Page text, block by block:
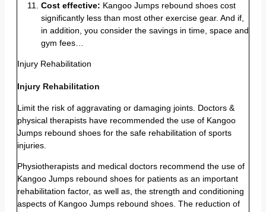
Cost effective: Kangoo Jumps rebound shoes cost
significantly less than most other exercise gear. And if,
in addition, you consider the savings in time, space and
gym fees…
Injury Rehabilitation
Injury Rehabilitation
Limit the risk of aggravating or damaging joints. Doctors &
physical therapists have recommended the use of Kangoo
Jumps rebound shoes for the safe rehabilitation of sports
injuries.
Physiotherapists and medical doctors recommend the use of
Kangoo Jumps rebound shoes for patients as an important
rehabilitation factor, as well as, the strength and conditioning
aspects of Kangoo Jumps rebound shoes. The reduction of